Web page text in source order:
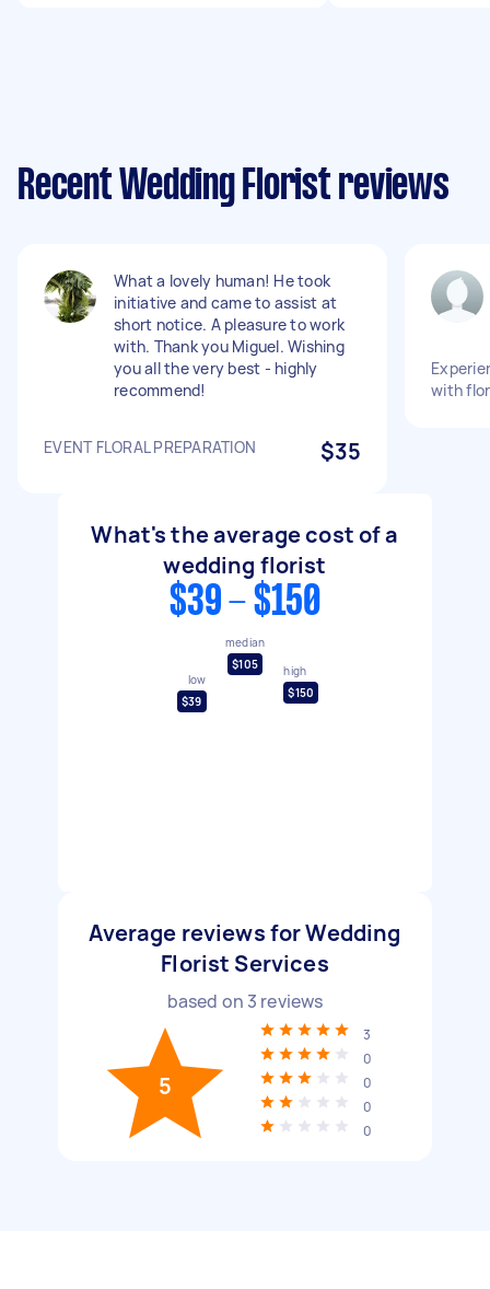
Recent Wedding Florist reviews
What a lovely human! He took
initiative and came to assist at
short notice. A pleasure to work
with. Thank you Miguel. Wishing
you all the very best - highly
recommend!
EVENT FLORAL PREPARATION $35
with
What's the average cost of a
wedding florist
$39 - $150
low
$39
median
$105
high
$150
Average reviews for Wedding
Florist Services
based on 3 reviews
5
3
0
0
0
0